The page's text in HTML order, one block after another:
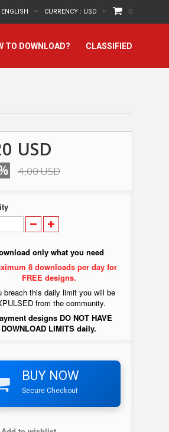
0
CURRENCY : USD
ENGLISH
TO DOWNLOAD? CLASSIFIED
USD
4,00 USD
only what you need
8 downloads per day for
FREE designs.
breach this daily limit you will be
from the community.
designs DO NOT HAVE
DOWNLOAD LIMITS daily.
BUY NOW
Secure Checkout